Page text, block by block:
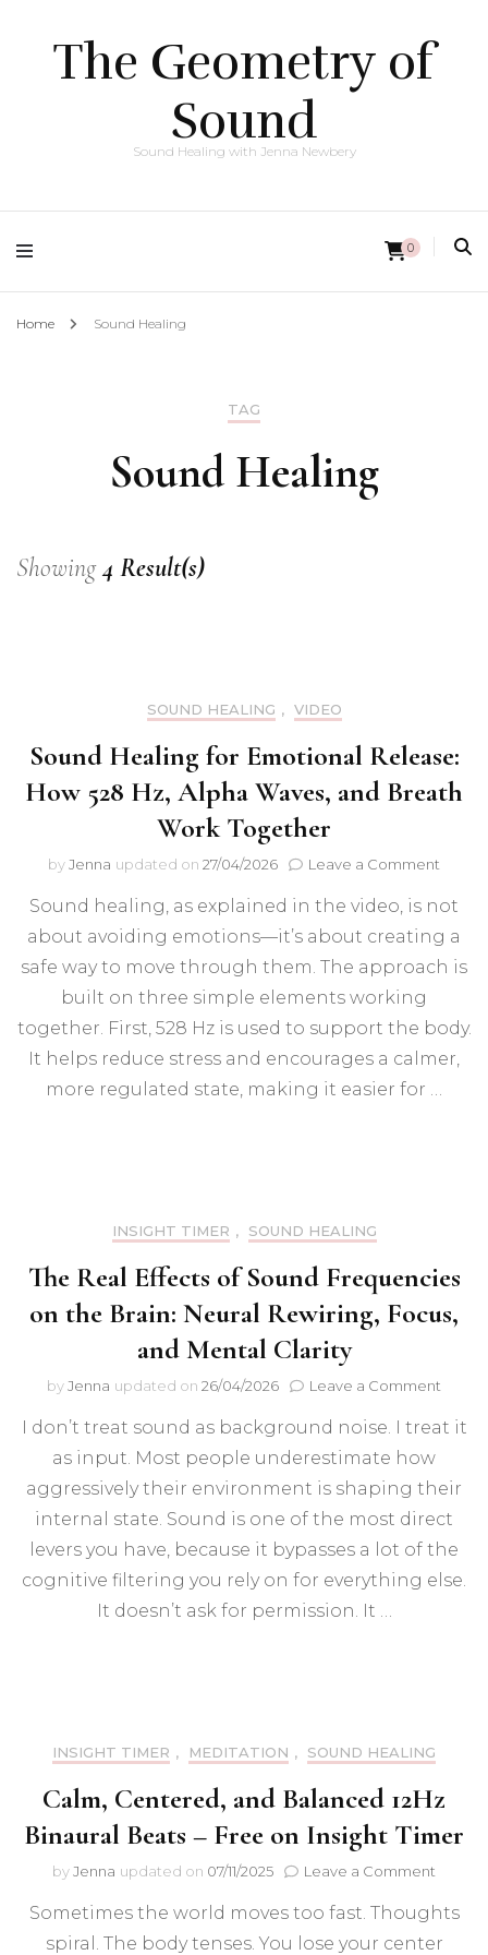
The Geometry of
Sound
Sound Healing with Jenna Newbery
0
Home Sound Healing
TAG
Sound Healing
Showing4 Result(s)
SOUND HEALING , VIDEO
Sound Healing for Emotional Release:
How 528 Hz, Alpha Waves, and Breath
Work Together
byJenna updated on 27/04/2026 Leave a Comment
Hz,
Alpha
Sound healing, as explained in the video, is not
about avoiding emotions—it’s about creating a
safe way to move through them. The approach is
built on three simple elements working
together. First, 528 Hz is used to support the body.
It helps reduce stress and encourages a calmer,
more regulated state, making it easier for …
INSIGHT TIMER , SOUND HEALING
The Real Effects of Sound Frequencies
on the Brain: Neural Rewiring, Focus,
and Mental Clarity
byJenna updated on 26/04/2026 Leave a Comment
Real
Sound
the
Brain:
I don’t treat sound as background noise. I treat it
as input. Most people underestimate how
aggressively their environment is shaping their
internal state. Sound is one of the most direct
levers you have, because it bypasses a lot of the
cognitive filtering you rely on for everything else.
It doesn’t ask for permission. It …
INSIGHT TIMER , MEDITATION , SOUND HEALING
Calm, Centered, and Balanced 12Hz
Binaural Beats – Free on Insight Timer
byJenna updated on 07/11/2025 Leave a Comment
Sometimes the world moves too fast. Thoughts
spiral. The body tenses. You lose your center